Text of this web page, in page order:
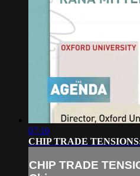
07:10
CHIP TRADE
CHIP TRADE